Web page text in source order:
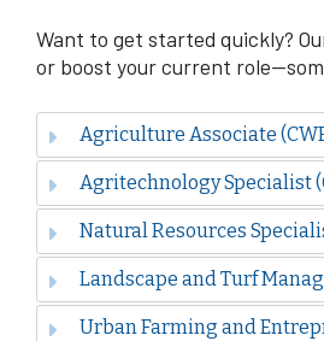
Want to get started quickly?
or boost your current
Agriculture Associate
Agritechnology Specialist
Natural Resources
Landscape and Turf
Urban Farming and